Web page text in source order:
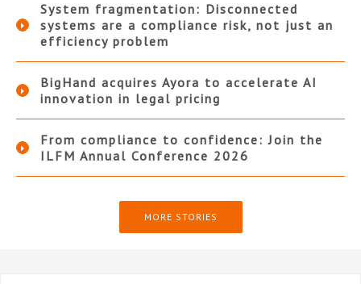
System fragmentation: Disconnected
systems are a compliance risk, not just an
efficiency problem
BigHand acquires Ayora to accelerate AI
innovation in legal pricing
From compliance to confidence: Join the
ILFM Annual Conference 2026
MORE STORIES